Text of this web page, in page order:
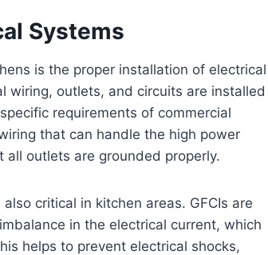
Systems
is the proper installation of electrical
wiring, outlets, and circuits are installed
requirements of commercial
that can handle the high power
outlets are grounded properly.
critical in kitchen areas. GFCIs are
in the electrical current, which
helps to prevent electrical shocks,